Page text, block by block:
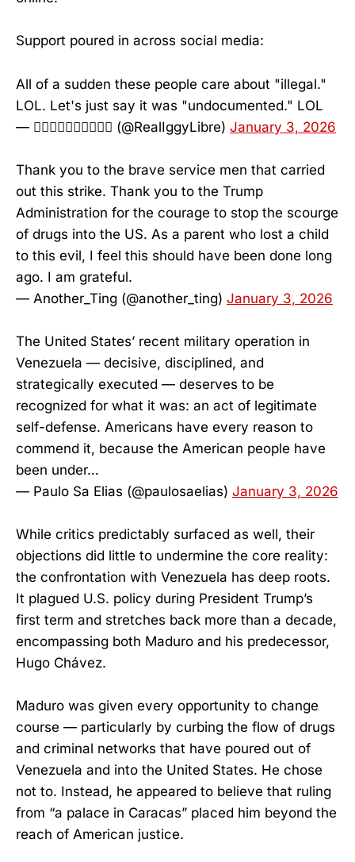
Support poured in across social media:
All of a sudden these people care about "illegal."
LOL. Let's just say it was "undocumented." LOL
— 𝗟⃥𝗜⃥𝗕⃥𝗥⃥𝗘⃥ (@RealIggyLibre) January 3, 2026
Thank you to the brave service men that carried
out this strike. Thank you to the Trump
Administration for the courage to stop the scourge
of drugs into the US. As a parent who lost a child
to this evil, I feel this should have been done long
ago. I am grateful.
— Another_Ting (@another_ting) January 3, 2026
The United States’ recent military operation in
Venezuela — decisive, disciplined, and
strategically executed — deserves to be
recognized for what it was: an act of legitimate
self-defense. Americans have every reason to
commend it, because the American people have
been under…
— Paulo Sa Elias (@paulosaelias) January 3, 2026
While critics predictably surfaced as well, their
objections did little to undermine the core reality:
the confrontation with Venezuela has deep roots.
It plagued U.S. policy during President Trump’s
first term and stretches back more than a decade,
encompassing both Maduro and his predecessor,
Hugo Chávez.
Maduro was given every opportunity to change
course — particularly by curbing the flow of drugs
and criminal networks that have poured out of
Venezuela and into the United States. He chose
not to. Instead, he appeared to believe that ruling
from “a palace in Caracas” placed him beyond the
reach of American justice.